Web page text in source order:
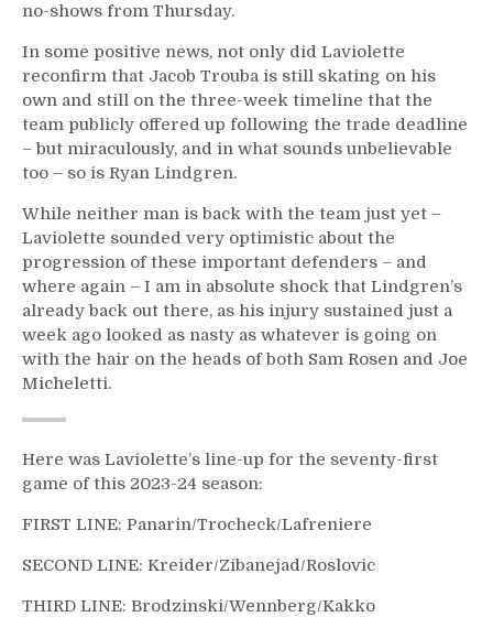
no-shows from Thursday.
In some positive news, not only did Laviolette
reconfirm that Jacob Trouba is still skating on his
own and still on the three-week timeline that the
team publicly offered up following the trade deadline
– but miraculously, and in what sounds unbelievable
too – so is Ryan Lindgren.
While neither man is back with the team just yet –
Laviolette sounded very optimistic about the
progression of these important defenders – and
where again – I am in absolute shock that Lindgren’s
already back out there, as his injury sustained just a
week ago looked as nasty as whatever is going on
with the hair on the heads of both Sam Rosen and Joe
Micheletti.
Here was Laviolette’s line-up for the seventy-first
game of this 2023-24 season:
FIRST LINE: Panarin/Trocheck/Lafreniere
SECOND LINE: Kreider/Zibanejad/Roslovic
THIRD LINE: Brodzinski/Wennberg/Kakko